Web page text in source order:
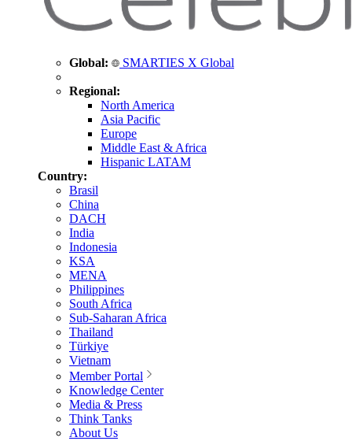
Global: SMARTIES X Global
Regional:
North America
Asia Pacific
Europe
Middle East & Africa
Hispanic LATAM
Country:
Brasil
China
DACH
India
Indonesia
KSA
MENA
Philippines
South Africa
Sub-Saharan Africa
Thailand
Türkiye
Vietnam
Member Portal
Knowledge Center
Media & Press
Think Tanks
About Us